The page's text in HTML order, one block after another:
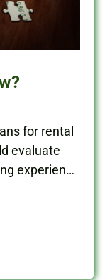
for rental
evaluate
experience